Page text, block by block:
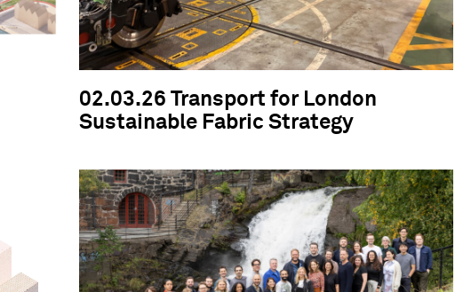
02.03.26 Transport for London
Sustainable Fabric Strategy